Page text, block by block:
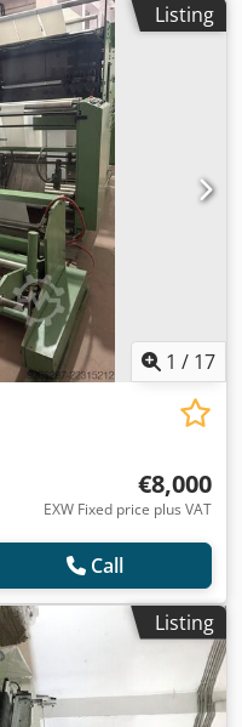
Listing
1 / 17
€8,000
EXW Fixed price plus VAT
Call
Listing